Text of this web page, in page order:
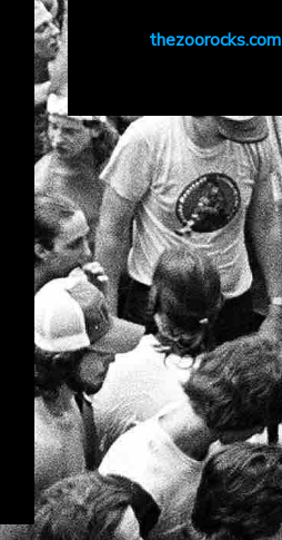
thezoorocks.com